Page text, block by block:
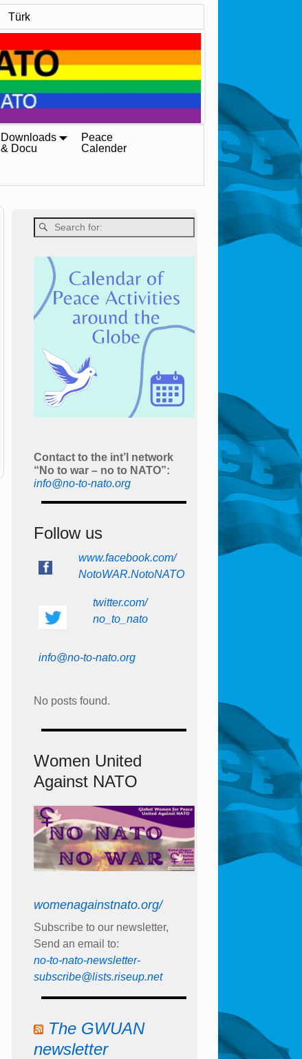
Türk
Downloads
& Docu
Peace
Calender
Contact to the int’l network
“No to war – no to NATO”:
info@no-to-nato.org
Follow us
www.facebook.com/
NotoWAR.NotoNATO
twitter.com/
no_to_nato
info@no-to-nato.org
No posts found.
Women United
Against NATO
womenagainstnato.org/
Subscribe to our newsletter,
Send an email to:
no-to-nato-newsletter-
subscribe@lists.riseup.net
The GWUAN
newsletter